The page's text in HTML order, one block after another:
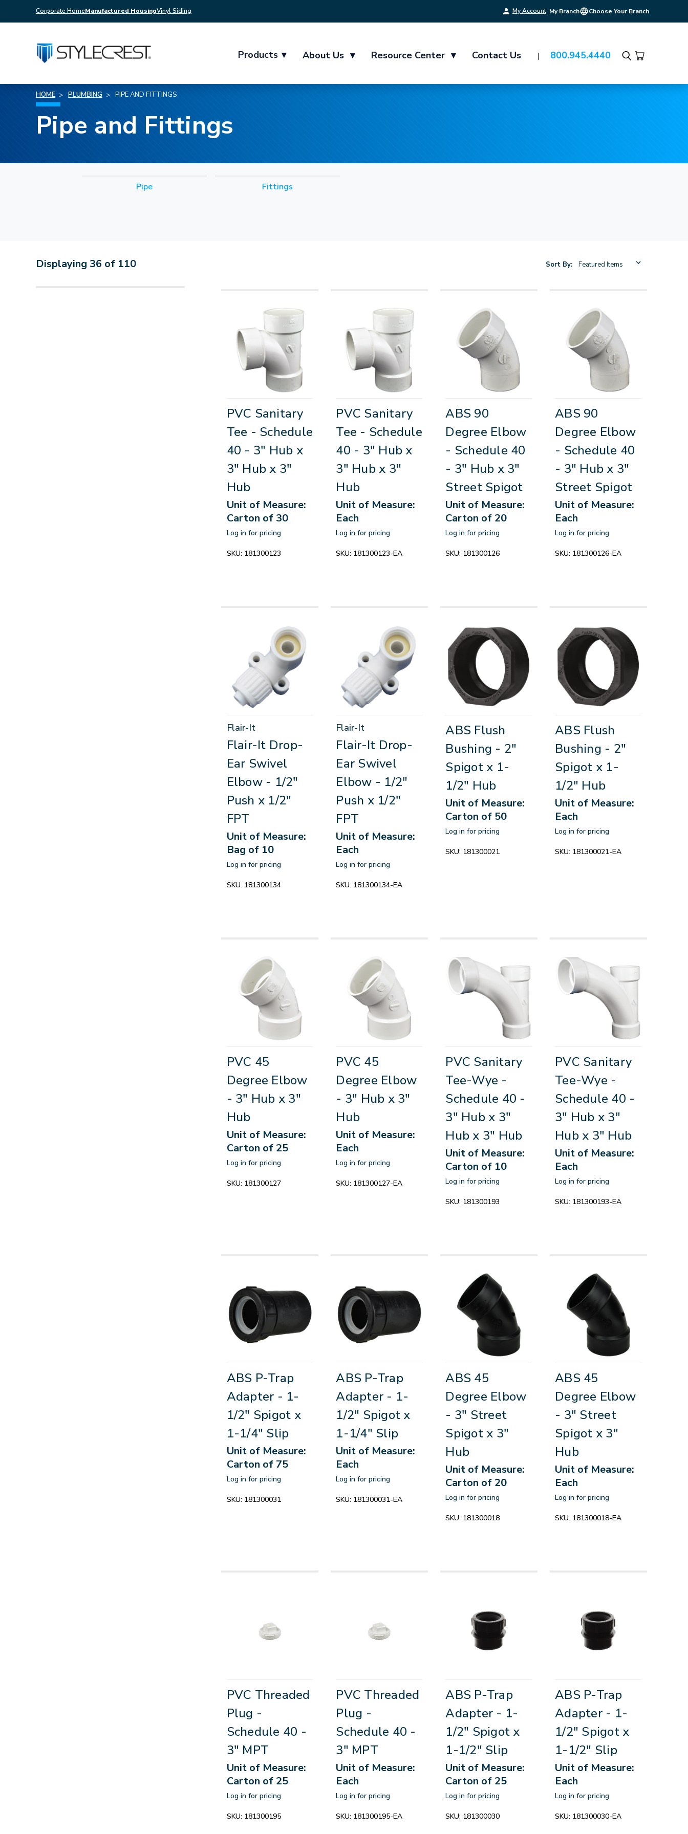
Corporate HomeManufactured HousingVinyl Siding My Account My Branch Choose Your Branch
Products ▾ About Us ▾ Resource Center ▾ Contact Us 800.945.4440
Search
HOME PLUMBING PIPE AND FITTINGS
Pipe and Fittings
Pipe Fittings
Displaying 36 of 110 Sort By:
PVC Sanitary
Tee - Schedule
40 - 3" Hub x
3" Hub x 3"
Hub
Unit of Measure:
Carton of 30
Log in for pricing
SKU: 181300123
PVC Sanitary
Tee - Schedule
40 - 3" Hub x
3" Hub x 3"
Hub
Unit of Measure:
Each
Log in for pricing
SKU: 181300123-EA
ABS 90
Degree Elbow
- Schedule 40
- 3" Hub x 3"
Street Spigot
Unit of Measure:
Carton of 20
Log in for pricing
SKU: 181300126
ABS 90
Degree Elbow
- Schedule 40
- 3" Hub x 3"
Street Spigot
Unit of Measure:
Each
Log in for pricing
SKU: 181300126-EA
Flair-It
Flair-It Drop-
Ear Swivel
Elbow - 1/2"
Push x 1/2"
FPT
Unit of Measure:
Bag of 10
Log in for pricing
SKU: 181300134
Flair-It
Flair-It Drop-
Ear Swivel
Elbow - 1/2"
Push x 1/2"
FPT
Unit of Measure:
Each
Log in for pricing
SKU: 181300134-EA
ABS Flush
Bushing - 2"
Spigot x 1-
1/2" Hub
Unit of Measure:
Carton of 50
Log in for pricing
SKU: 181300021
ABS Flush
Bushing - 2"
Spigot x 1-
1/2" Hub
Unit of Measure:
Each
Log in for pricing
SKU: 181300021-EA
PVC 45
Degree Elbow
- 3" Hub x 3"
Hub
Unit of Measure:
Carton of 25
Log in for pricing
SKU: 181300127
PVC 45
Degree Elbow
- 3" Hub x 3"
Hub
Unit of Measure:
Each
Log in for pricing
SKU: 181300127-EA
PVC Sanitary
Tee-Wye -
Schedule 40 -
3" Hub x 3"
Hub x 3" Hub
Unit of Measure:
Carton of 10
Log in for pricing
SKU: 181300193
PVC Sanitary
Tee-Wye -
Schedule 40 -
3" Hub x 3"
Hub x 3" Hub
Unit of Measure:
Each
Log in for pricing
SKU: 181300193-EA
ABS P-Trap
Adapter - 1-
1/2" Spigot x
1-1/4" Slip
Unit of Measure:
Carton of 75
Log in for pricing
SKU: 181300031
ABS P-Trap
Adapter - 1-
1/2" Spigot x
1-1/4" Slip
Unit of Measure:
Each
Log in for pricing
SKU: 181300031-EA
ABS 45
Degree Elbow
- 3" Street
Spigot x 3"
Hub
Unit of Measure:
Carton of 20
Log in for pricing
SKU: 181300018
ABS 45
Degree Elbow
- 3" Street
Spigot x 3"
Hub
Unit of Measure:
Each
Log in for pricing
SKU: 181300018-EA
PVC Threaded
Plug -
Schedule 40 -
3" MPT
Unit of Measure:
Carton of 25
Log in for pricing
SKU: 181300195
PVC Threaded
Plug -
Schedule 40 -
3" MPT
Unit of Measure:
Each
Log in for pricing
SKU: 181300195-EA
ABS P-Trap
Adapter - 1-
1/2" Spigot x
1-1/2" Slip
Unit of Measure:
Carton of 25
Log in for pricing
SKU: 181300030
ABS P-Trap
Adapter - 1-
1/2" Spigot x
1-1/2" Slip
Unit of Measure:
Each
Log in for pricing
SKU: 181300030-EA